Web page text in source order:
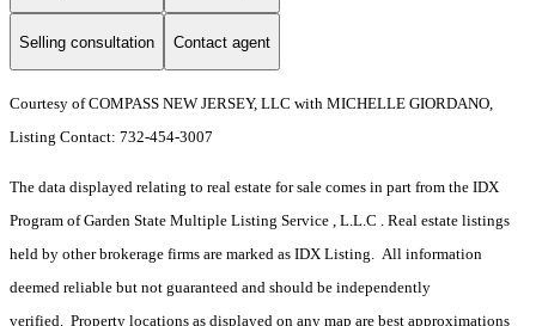
Selling consultation Contact agent
Courtesy of COMPASS NEW JERSEY, LLC with MICHELLE GIORDANO,
Listing Contact: 732-454-3007
The data displayed relating to real estate for sale comes in part from the IDX
Program of Garden State Multiple Listing Service , L.L.C . Real estate listings
held by other brokerage firms are marked as IDX Listing. All information
deemed reliable but not guaranteed and should be independently
verified. Property locations as displayed on any map are best approximations